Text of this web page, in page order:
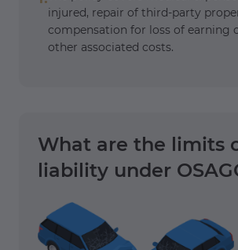
injured, repair of third-party
compensation for loss of earning
other associated costs.
What are the limits
liability under